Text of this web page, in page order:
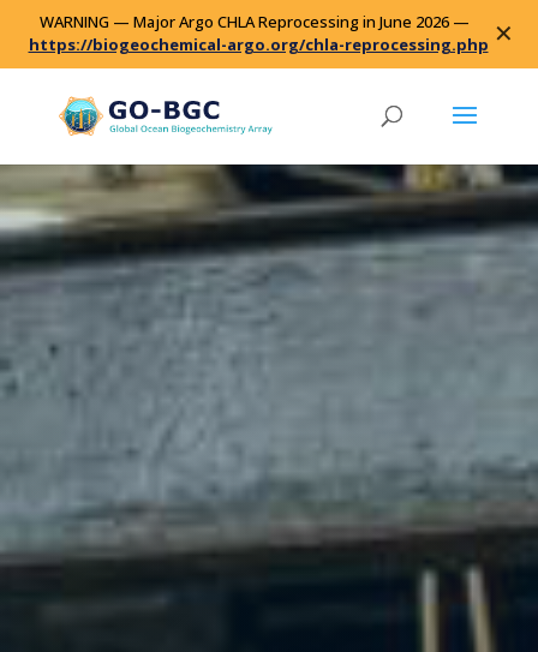
WARNING — Major Argo CHLA Reprocessing in June 2026 —
https://biogeochemical-argo.org/chla-reprocessing.php ✕